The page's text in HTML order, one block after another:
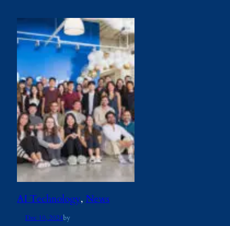
AI Technology, News
Dec 10, 2024by